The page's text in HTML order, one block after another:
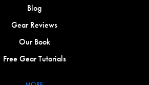
Blog
Gear Reviews
Our Book
Free Gear Tutorials